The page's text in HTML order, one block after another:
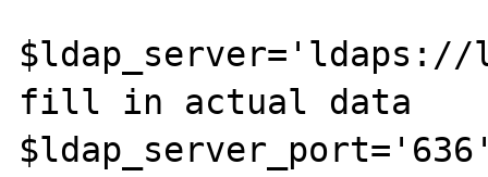
fill in actual data